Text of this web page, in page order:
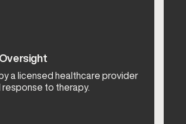
a licensed healthcare provider
response to therapy.